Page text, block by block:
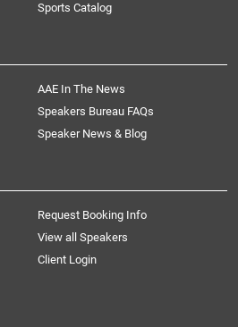
Sports Catalog
AAE In The News
Speakers Bureau FAQs
Speaker News & Blog
Request Booking Info
View all Speakers
Client Login